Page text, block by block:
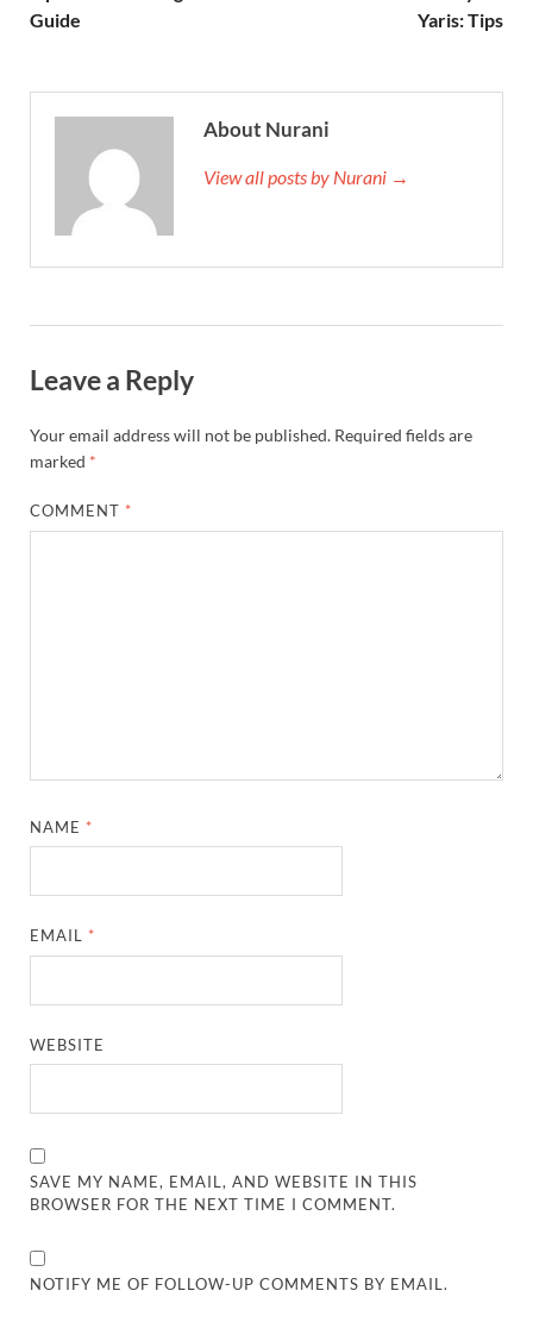
Guide
Yaris: Tips
About Nurani
View all posts by Nurani →
Leave a Reply
Your email address will not be published. Required fields are
marked *
COMMENT *
NAME *
EMAIL *
WEBSITE
SAVE MY NAME, EMAIL, AND WEBSITE IN THIS
BROWSER FOR THE NEXT TIME I COMMENT.
NOTIFY ME OF FOLLOW-UP COMMENTS BY EMAIL.